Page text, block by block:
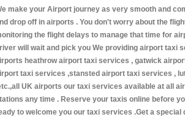
make your Airport journey as very smooth and
drop off in airports . You don't worry about the
the flight delays to manage that time for
will wait and pick you We providing airport taxi
heathrow airport taxi services , gatwick
taxi services ,stansted airport taxi services ,
UK airports our taxi services available at all
any time . Reserve your taxis online before
to welcome you our taxi services .Get a special